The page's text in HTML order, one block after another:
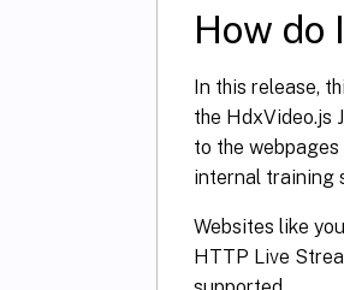
How do
In this release,
the HdxVideo.js
to the
internal training
Websites like
HTTP Live